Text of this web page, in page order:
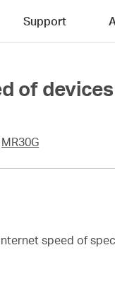
Support
of
MR30G
speed of